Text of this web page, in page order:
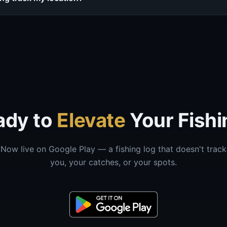
to Elevate Your
Now live on Google Play — a fishing log that doesn't track
you, your catches, or your spots.